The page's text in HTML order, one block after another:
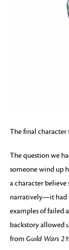
The final
The question we
someone wind up
a character believe
narratively—it had
examples of failed
backstory allowed
from Guild Wars 2